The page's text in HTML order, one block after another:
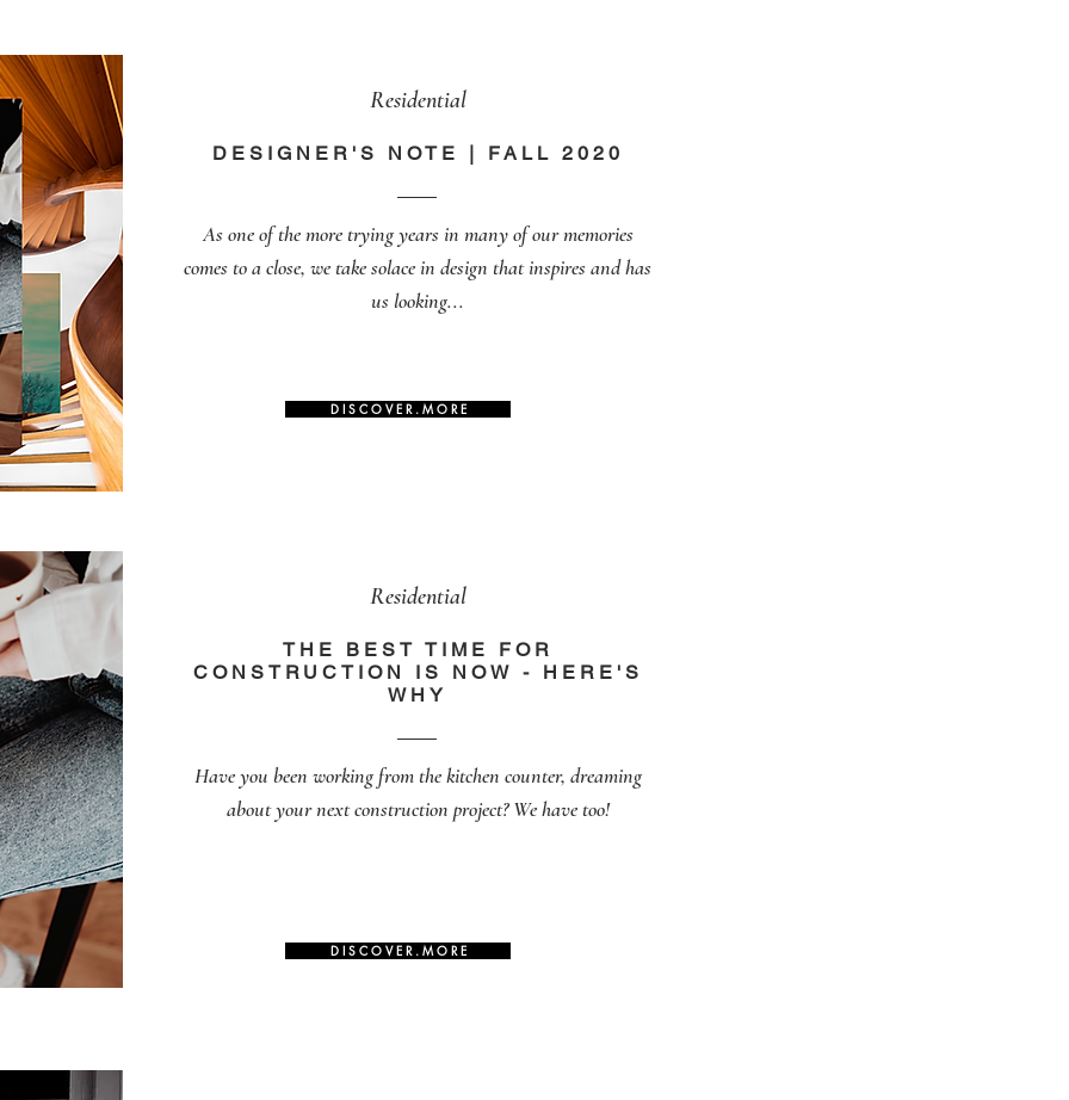
Residential
DESIGNER'S NOTE | FALL 2020
As one of the more trying years in many of our memories
comes to a close, we take solace in design that inspires and has
us looking...
D I S C O V E R . M O R E
Residential
THE BEST TIME FOR
CONSTRUCTION IS NOW - HERE'S
WHY
Have you been working from the kitchen counter, dreaming
about your next construction project? We have too!
D I S C O V E R . M O R E